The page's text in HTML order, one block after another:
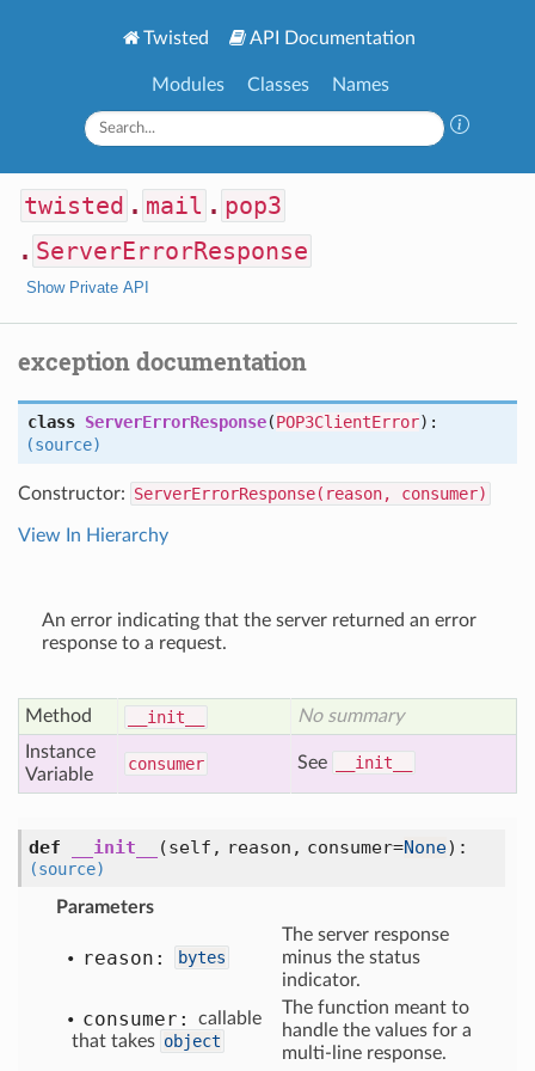
Twisted API Documentation
Modules Classes Names
twisted . mail . pop3
. ServerErrorResponse
Show Private API
exception documentation
class ServerErrorResponse(POP3ClientError):
(source)
Constructor: ServerErrorResponse(reason, consumer)
View In Hierarchy
An error indicating that the server returned an error
response to a request.
Method __init__
No summary
Instance
Variable
consumer See __init__
def __init__ (self, reason, consumer=None) :
(source)
Parameters
reason: bytes
The server response
minus the status
indicator.
consumer:
callable
that takes object
The function meant to
handle the values for a
multi-line response.